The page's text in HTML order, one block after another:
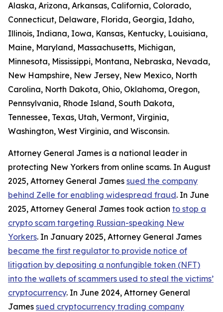
Alaska, Arizona, Arkansas, California, Colorado,
Connecticut, Delaware, Florida, Georgia, Idaho,
Illinois, Indiana, Iowa, Kansas, Kentucky, Louisiana,
Maine, Maryland, Massachusetts, Michigan,
Minnesota, Mississippi, Montana, Nebraska, Nevada,
New Hampshire, New Jersey, New Mexico, North
Carolina, North Dakota, Ohio, Oklahoma, Oregon,
Pennsylvania, Rhode Island, South Dakota,
Tennessee, Texas, Utah, Vermont, Virginia,
Washington, West Virginia, and Wisconsin.
Attorney General James is a national leader in
protecting New Yorkers from online scams. In August
2025, Attorney General James sued the company
behind Zelle for enabling widespread fraud. In June
2025, Attorney General James took action to stop a
crypto scam targeting Russian-speaking New
Yorkers. In January 2025, Attorney General James
became the first regulator to provide notice of
litigation by depositing a nonfungible token (NFT)
into the wallets of scammers used to steal the victims’
cryptocurrency. In June 2024, Attorney General
James sued cryptocurrency trading company